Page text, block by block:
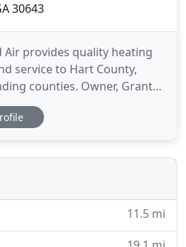
30643
Air provides quality heating
service to Hart County,
counties. Owner, Grant
of heating and air
owned and operated
and Air is a premium
11.5 mi